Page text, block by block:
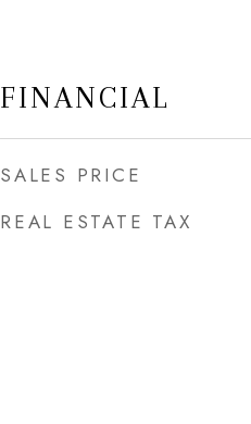
FINANCIAL
SALES PRICE
REAL ESTATE TAX